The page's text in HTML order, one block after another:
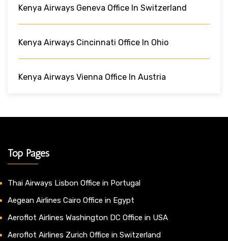
Kenya Airways Geneva Office In Switzerland
Kenya Airways Cincinnati Office In Ohio
Kenya Airways Vienna Office In Austria
Top Pages
Thai Airways Lisbon Office in Portugal
Aegean Airlines Cairo Office in Egypt
Aeroflot Airlines Washington DC Office in USA
Aeroflot Airlines Zurich Office in Switzerland